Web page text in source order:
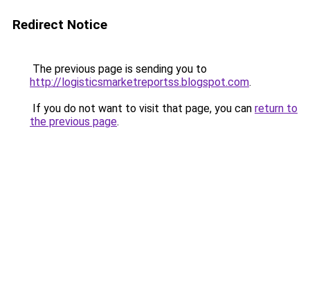
Redirect Notice
The previous page is sending you to
http://logisticsmarketreportss.blogspot.com.
If you do not want to visit that page, you can return to
the previous page.